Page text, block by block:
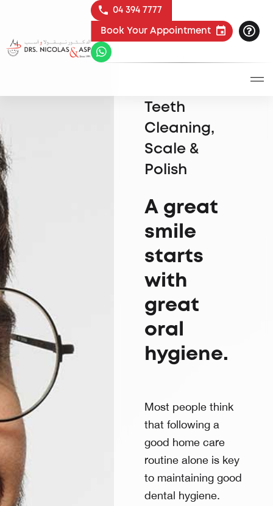
04 394 7777
Book Your Appointment
Teeth
Cleaning,
Scale &
Polish
A great
smile
starts
with
great
oral
hygiene.
Most people think
that following a
good home care
routine alone is key
to maintaining good
dental hygiene.